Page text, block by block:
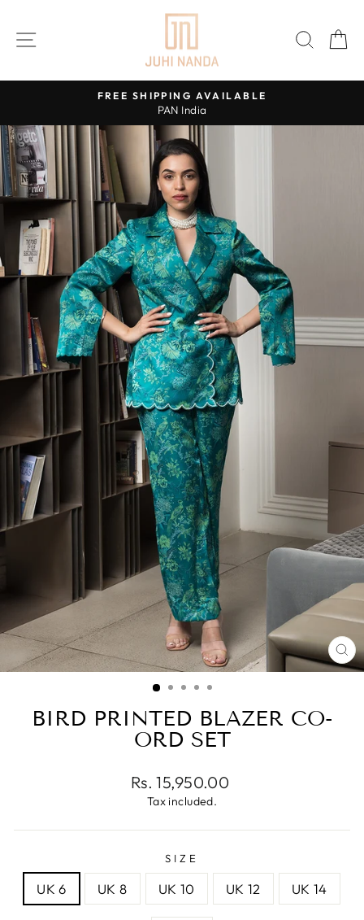
content
Pause
slideshow
FREE SHIPPING AVAILABLE
PAN India
BIRD PRINTED BLAZER CO-
ORD SET
Regular
price
Rs. 15,950.00
Tax included.
SIZE
UK 6 UK 8 UK 10 UK 12 UK 14